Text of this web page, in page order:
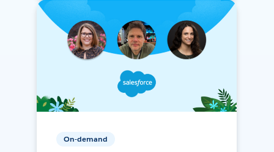
On-demand